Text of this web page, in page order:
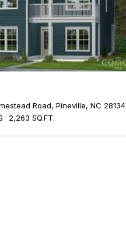
Road, Pineville, NC 28134
2,263 SQ.FT.